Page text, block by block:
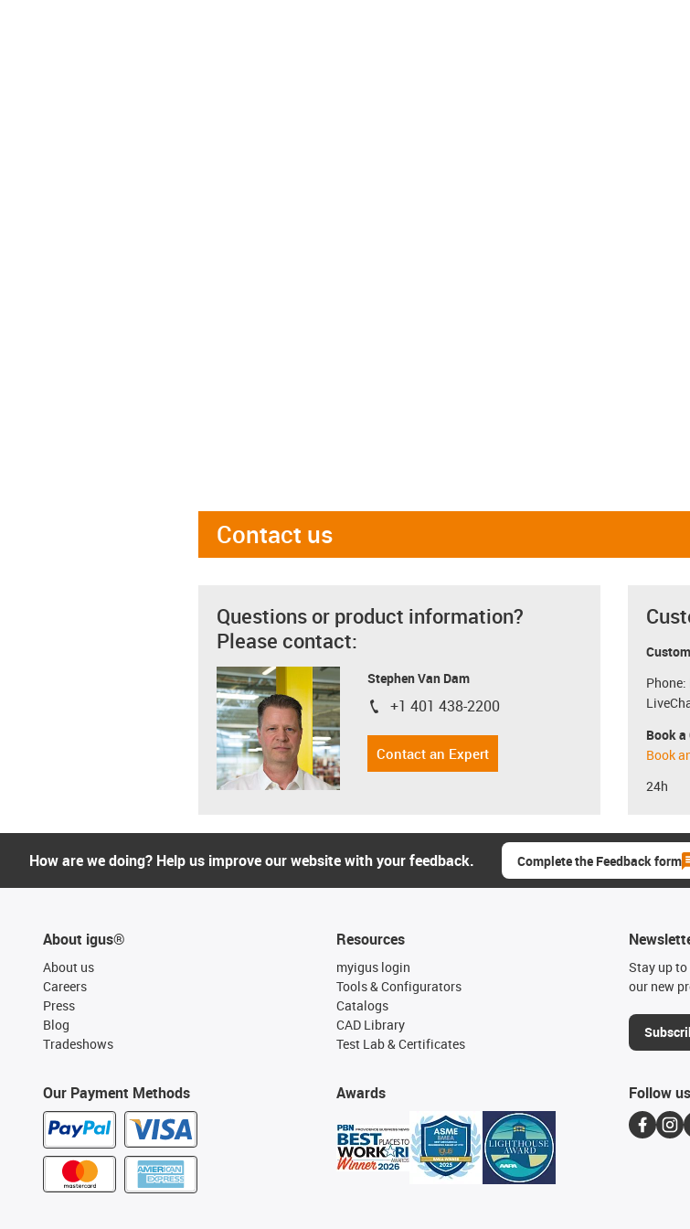
Contact us
Questions or product information?
Please contact:
Stephen Van Dam
igus-icon-phone
+1 401 438-2200
Contact an Expert
Book a
Book
24h
How are we doing? Help us improve our website with your feedback. Complete the Feedback form
About igus®
About us
Careers
Press
Blog
Tradeshows
Our Payment Methods
Resources
myigus login
Tools & Configurators
Catalogs
CAD Library
Test Lab & Certificates
Awards
Stay up
our new
Follow us